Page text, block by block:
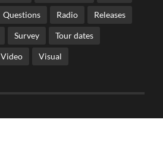
Questions Radio Releases
Survey Tour dates
Video Visual